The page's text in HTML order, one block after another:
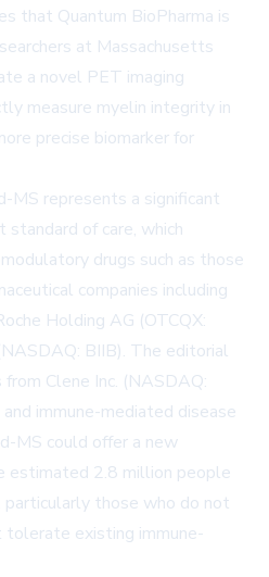
that Quantum BioPharma is
at Massachusetts
a novel PET imaging
measure myelin integrity in
precise biomarker for
MS represents a significant
of care, which
drugs such as those
companies including
Holding AG (OTCQX:
BIIB). The editorial
Clene Inc. (NASDAQ:
immune-mediated disease
MS could offer a new
estimated 2.8 million people
those who do not
existing immune-